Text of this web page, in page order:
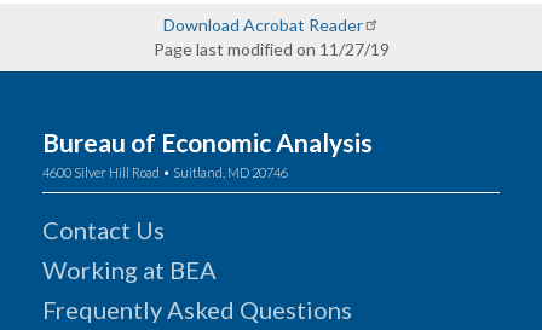
Download Acrobat Reader
Page last modified on 11/27/19
Bureau of Economic Analysis
4600 Silver Hill Road • Suitland, MD 20746
Contact Us
Working at BEA
Frequently Asked Questions